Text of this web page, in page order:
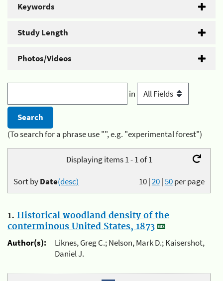
Keywords
Study Length
Photos/Videos
in
(To search for a phrase use "", e.g. "experimental forest")
Displaying items 1 - 1 of 1
10|20|50per page
Sort byDate(desc)
1. Historical woodland density of the
conterminous United States, 1873
Author(s):
Liknes, Greg C.; Nelson, Mark D.; Kaisershot,
Daniel J.